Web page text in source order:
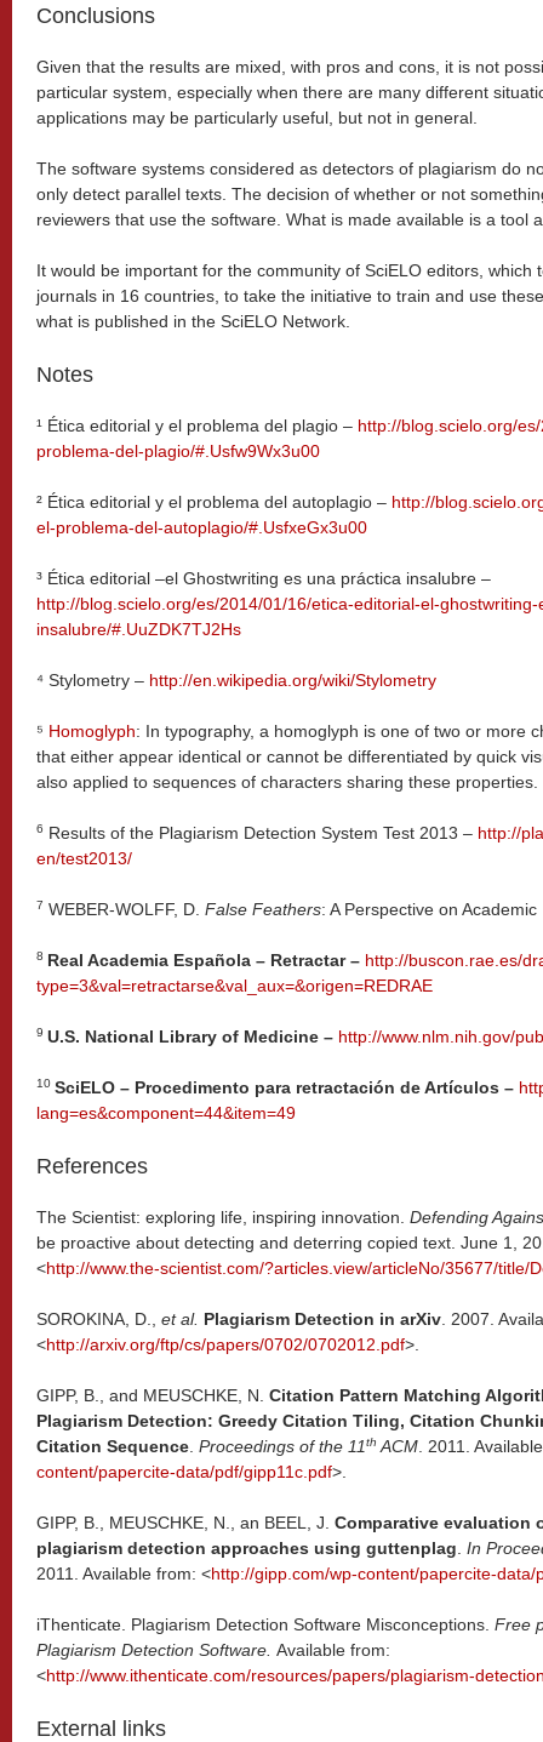
Conclusions
Given that the results are mixed, with pros and cons, it is not
particular system, especially when there are many different
applications may be particularly useful, but not in general.
The software systems considered as detectors of plagiarism do
only detect parallel texts. The decision of whether or not
reviewers that use the software. What is made available is a tool
It would be important for the community of SciELO editors, which
journals in 16 countries, to take the initiative to train and use
what is published in the SciELO Network.
Notes
¹ Ética editorial y el problema del plagio – http://blog.scielo.org/
problema-del-plagio/#.Usfw9Wx3u00
² Ética editorial y el problema del autoplagio – http://
el-problema-del-autoplagio/#.UsfxeGx3u00
³ Ética editorial –el Ghostwriting es una práctica insalubre –
http://blog.scielo.org/es/2014/01/16/etica-editorial-el-
insalubre/#.UuZDK7TJ2Hs
⁴ Stylometry – http://en.wikipedia.org/wiki/Stylometry
⁵ Homoglyph: In typography, a homoglyph is one of two or more
that either appear identical or cannot be differentiated by quick
also applied to sequences of characters sharing these properties.
6 Results of the Plagiarism Detection System Test 2013 – http://
en/test2013/
7 WEBER-WOLFF, D. False Feathers: A Perspective on
8 Real Academia Española – Retractar – http://buscon.rae.es/
type=3&val=retractarse&val_aux=&origen=REDRAE
9 U.S. National Library of Medicine – http://www.nlm.nih.gov/
10 SciELO – Procedimento para retractación de Artículos –
lang=es&component=44&item=49
References
The Scientist: exploring life, inspiring innovation. Defending
be proactive about detecting and deterring copied text. June 1,
<http://www.the-scientist.com/?articles.view/articleNo/35677/title/
SOROKINA, D., et al. Plagiarism Detection in arXiv . 2007.
<http://arxiv.org/ftp/cs/papers/0702/0702012.pdf>.
GIPP, B., and MEUSCHKE, N. Citation Pattern Matching
Plagiarism Detection: Greedy Citation Tiling, Citation
Citation Sequence Proceedings of the 11th ACM . 2011.
content/papercite-data/pdf/gipp11c.pdf>.
GIPP, B., MEUSCHKE, N., an BEEL, J. Comparative evaluation
plagiarism detection approaches using guttenplag In
2011. Available from: <http://gipp.com/wp-content/papercite-data/
iThenticate. Plagiarism Detection Software Misconceptions. Free
Plagiarism Detection Software. Available from:
<http://www.ithenticate.com/resources/papers/plagiarism-
External links